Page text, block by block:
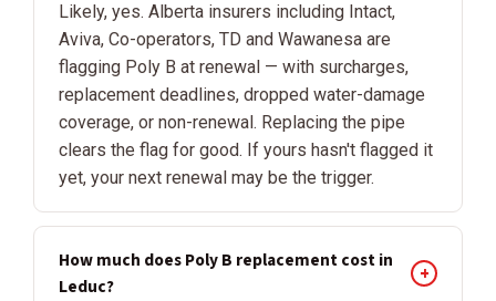
Likely, yes. Alberta insurers including Intact,
Aviva, Co-operators, TD and Wawanesa are
flagging Poly B at renewal — with surcharges,
replacement deadlines, dropped water-damage
coverage, or non-renewal. Replacing the pipe
clears the flag for good. If yours hasn't flagged it
yet, your next renewal may be the trigger.
How much does Poly B replacement cost in
Leduc?
+